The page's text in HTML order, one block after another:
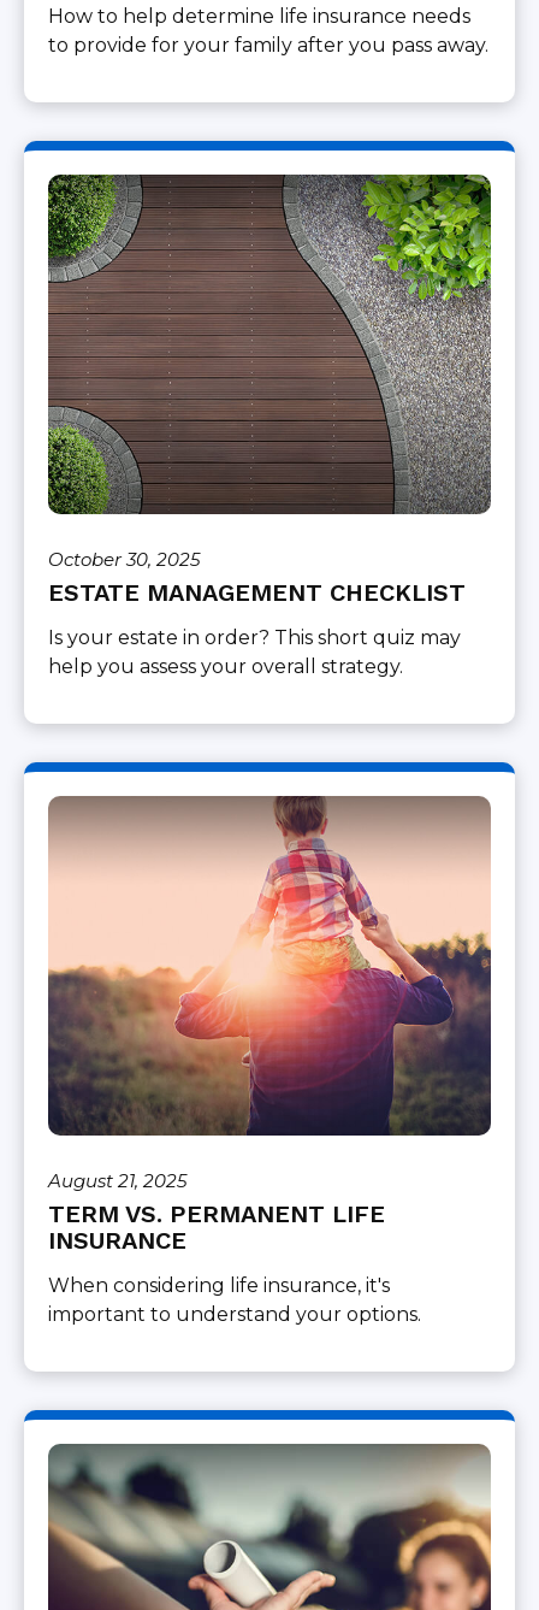
How to help determine life insurance needs
to provide for your family after you pass away.
October 30, 2025
ESTATE MANAGEMENT CHECKLIST
Is your estate in order? This short quiz may
help you assess your overall strategy.
August 21, 2025
TERM VS. PERMANENT LIFE
INSURANCE
When considering life insurance, it's
important to understand your options.